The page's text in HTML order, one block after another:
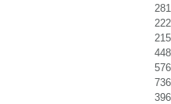
281
222
215
448
576
736
396